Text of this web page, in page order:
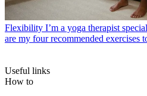
Flexibility I’m a yoga therapist
are my four recommended exercises
Useful links
How to